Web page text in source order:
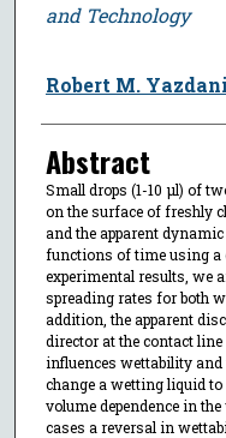
and Technology
Robert M. Yazdani
Abstract
Small drops (1-10 μl) of
on the surface of freshly
and the apparent
functions of time using a
experimental results, we
spreading rates for both
addition, the apparent
director at the contact
influences wettability
change a wetting liquid
volume dependence in
cases a reversal in